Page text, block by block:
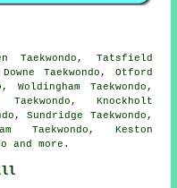
Taekwondo, Tatsfield
Taekwondo, Otford
Woldingham Taekwondo,
Knockholt
Sundridge Taekwondo,
Taekwondo, Keston
and more.